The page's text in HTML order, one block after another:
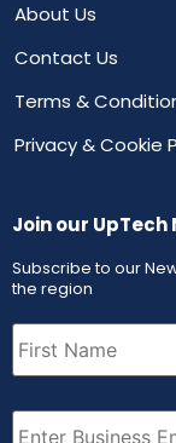
About Us
Contact Us
Terms &
Privacy & Cookie
Join our
Subscribe to our
the region
First
Name (Required)
Email (Required)